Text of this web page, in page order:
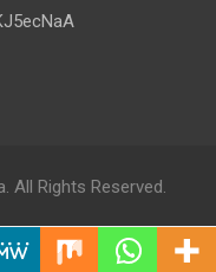
All Rights Reserved.